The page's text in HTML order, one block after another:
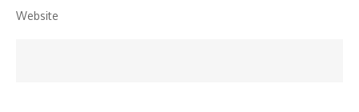
Website